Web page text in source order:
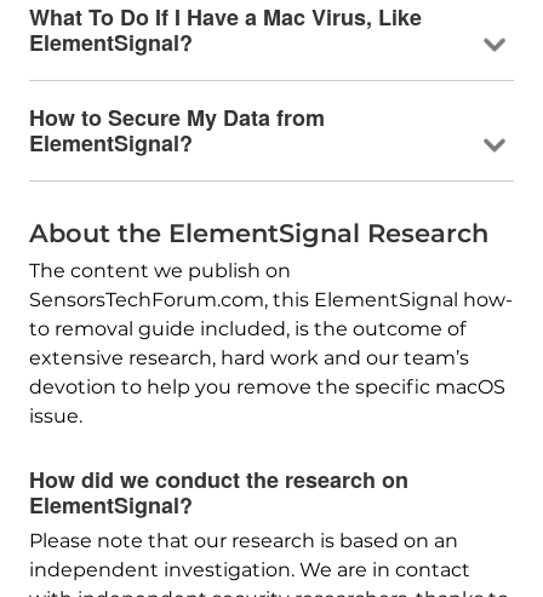
What To Do If I Have a Mac Virus, Like
ElementSignal?
How to Secure My Data from
ElementSignal?
About the ElementSignal Research
The content we publish on
SensorsTechForum.com, this ElementSignal how-
to removal guide included, is the outcome of
extensive research, hard work and our team’s
devotion to help you remove the specific macOS
issue.
How did we conduct the research on
ElementSignal?
Please note that our research is based on an
independent investigation. We are in contact